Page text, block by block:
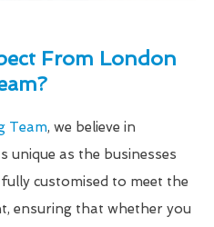
From London
Team, we believe in
unique as the businesses
customised to meet the
ensuring that whether you